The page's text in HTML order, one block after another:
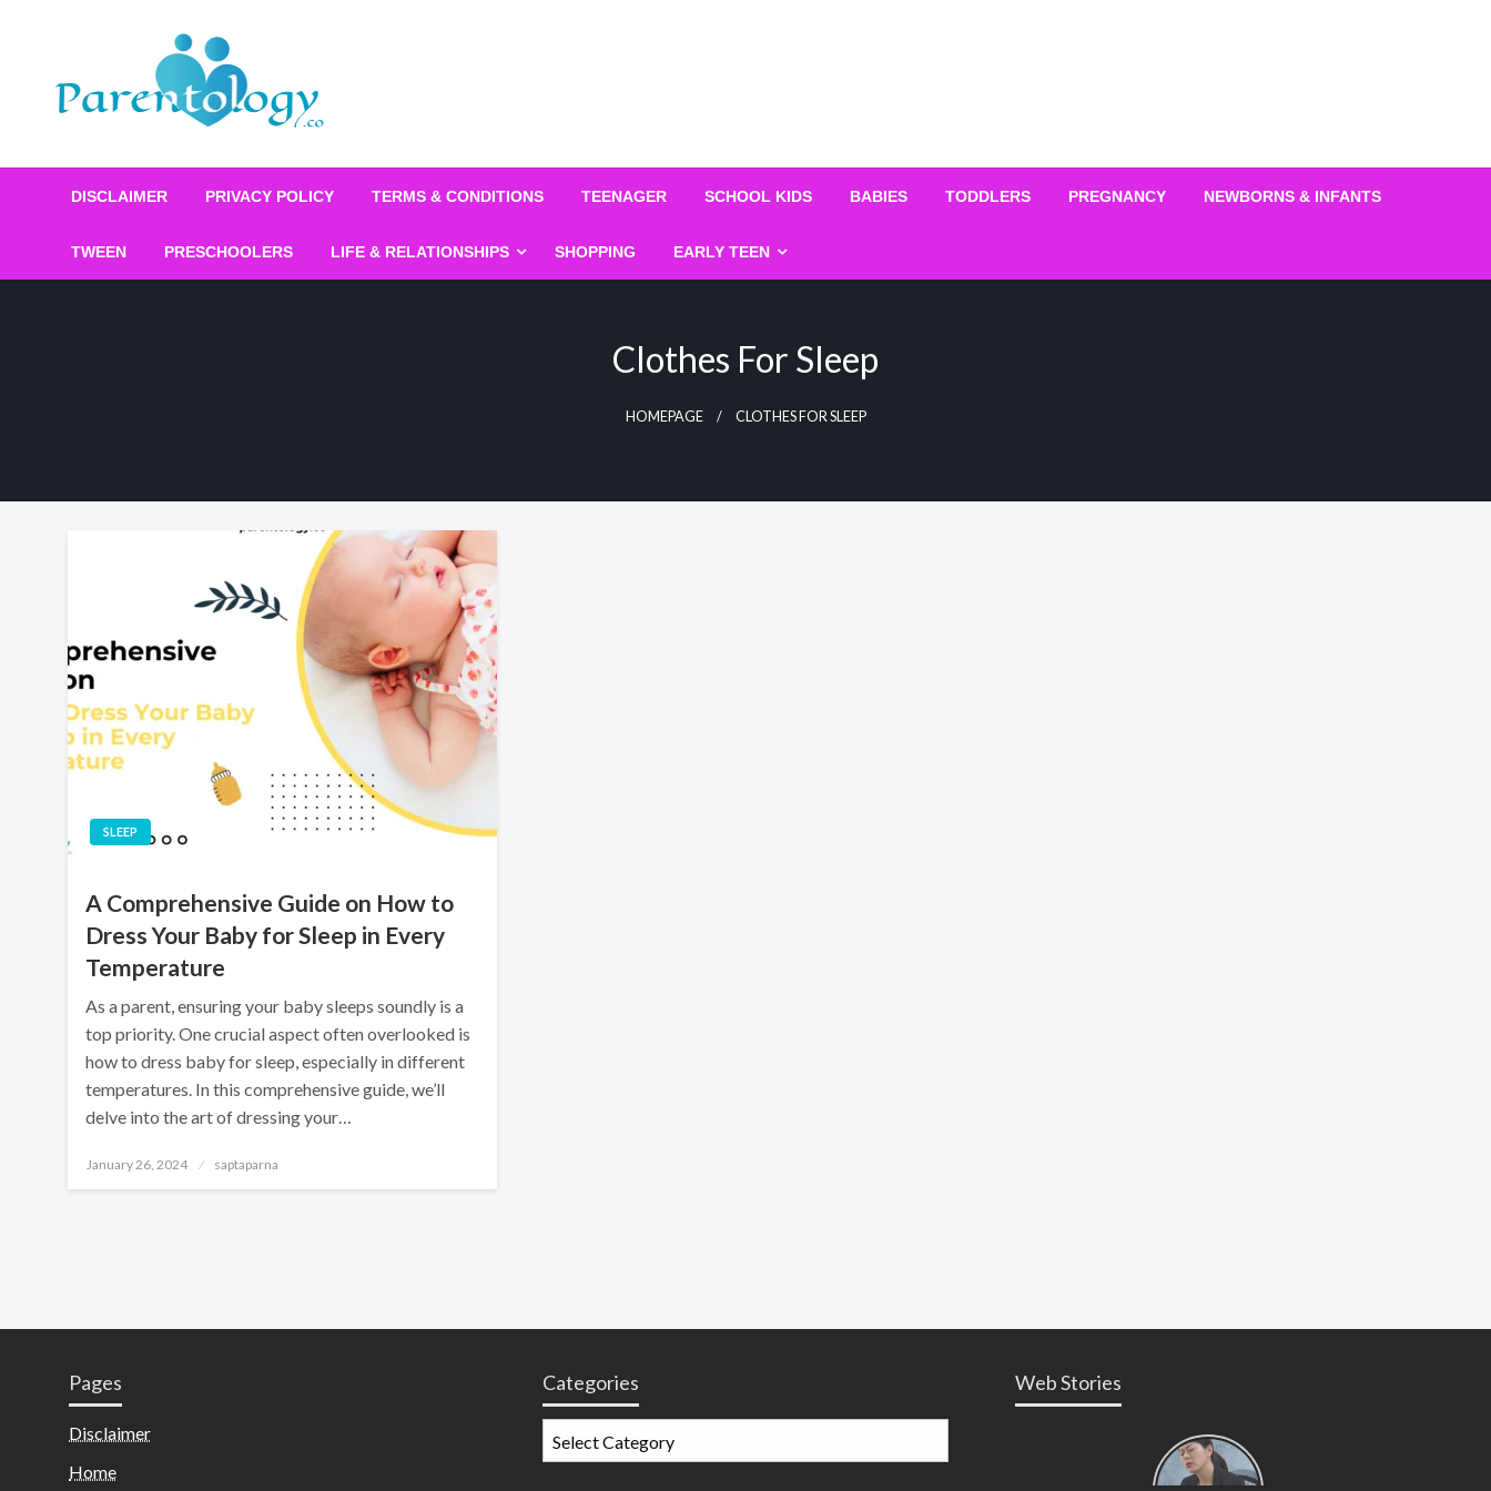
DISCLAIMER PRIVACY POLICY TERMS & CONDITIONS TEENAGER SCHOOL KIDS BABIES TODDLERS PREGNANCY NEWBORNS & INFANTS
TWEEN PRESCHOOLERS LIFE & RELATIONSHIPS SHOPPING EARLY TEEN
Clothes For Sleep
HOMEPAGE CLOTHES FOR SLEEP
SLEEP
A Comprehensive Guide on How to
Dress Your Baby for Sleep in Every
Temperature
As a parent, ensuring your baby sleeps soundly is a
top priority. One crucial aspect often overlooked is
how to dress baby for sleep, especially in different
temperatures. In this comprehensive guide, we’ll
delve into the art of dressing your…
January 26, 2024 saptaparna
Pages
Disclaimer
Home
Categories Web Stories
Types of
Contractions